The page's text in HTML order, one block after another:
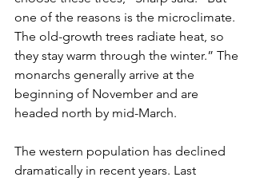
one of the reasons is the microclimate.
The old-growth trees radiate heat, so
they stay warm through the winter.” The
monarchs generally arrive at the
beginning of November and are
headed north by mid-March.
The western population has declined
dramatically in recent years. Last